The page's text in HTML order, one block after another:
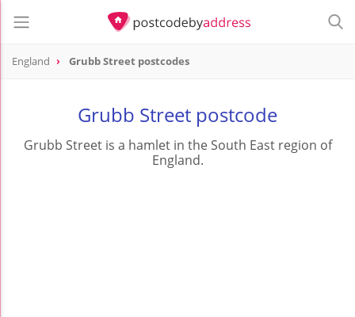
England Grubb Street postcodes
Grubb Street postcode
Grubb Street is a hamlet in the South East region of
England.